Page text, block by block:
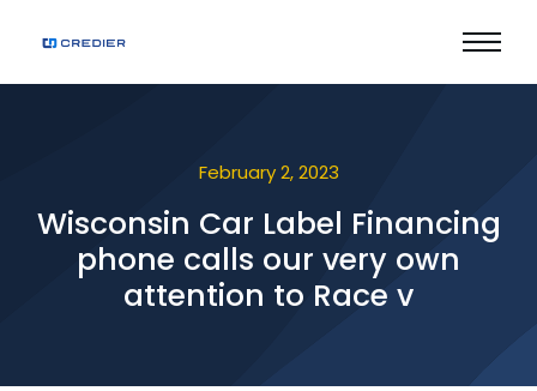
February 2, 2023
Wisconsin Car Label Financing
phone calls our very own
attention to Race v